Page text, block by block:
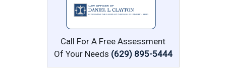
Call For A Free Assessment
Of Your Needs (629) 895-5444